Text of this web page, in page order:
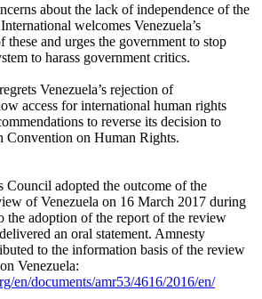
about the lack of independence of the
welcomes Venezuela’s
these and urges the government to stop
to harass government critics.
Venezuela’s rejection of
access for international human rights
to reverse its decision to
Convention on Human Rights.
adopted the outcome of the
of Venezuela on 16 March 2017 during
the adoption of the report of the review
an oral statement. Amnesty
to the information basis of the review
Venezuela:
en/documents/amr53/4616/2016/en/